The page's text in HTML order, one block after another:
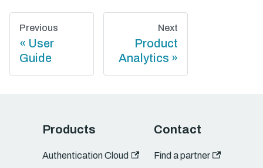
Previous
User
Guide
Next
Product
Analytics
Products
Authentication Cloud
Contact
Find a partner